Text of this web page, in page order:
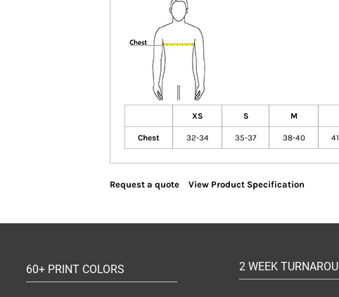
XS S M
Chest 32-34 35-37 38-40
Request a quote View Product Specification
60+ PRINT COLORS 2 WEEK